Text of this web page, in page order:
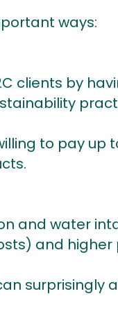
ways:
clients by
to pay up
and water
and